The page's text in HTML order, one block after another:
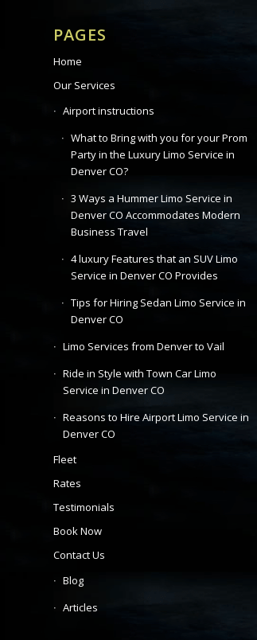
PAGES
Home
Our Services
Airport instructions
What to Bring with you for your Prom
Party in the Luxury Limo Service in
Denver CO?
3 Ways a Hummer Limo Service in
Denver CO Accommodates Modern
Business Travel
4 luxury Features that an SUV Limo
Service in Denver CO Provides
Tips for Hiring Sedan Limo Service in
Denver CO
Limo Services from Denver to Vail
Ride in Style with Town Car Limo
Service in Denver CO
Reasons to Hire Airport Limo Service in
Denver CO
Fleet
Rates
Testimonials
Book Now
Contact Us
Blog
Articles